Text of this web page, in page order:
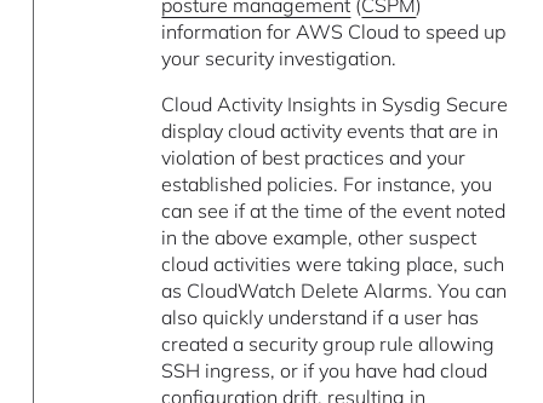
information for AWS Cloud to speed up
your security investigation.
Cloud Activity Insights in Sysdig Secure
display cloud activity events that are in
violation of best practices and your
established policies. For instance, you
can see if at the time of the event noted
in the above example, other suspect
cloud activities were taking place, such
as CloudWatch Delete Alarms. You can
also quickly understand if a user has
created a security group rule allowing
SSH ingress, or if you have had cloud
configuration drift, resulting in